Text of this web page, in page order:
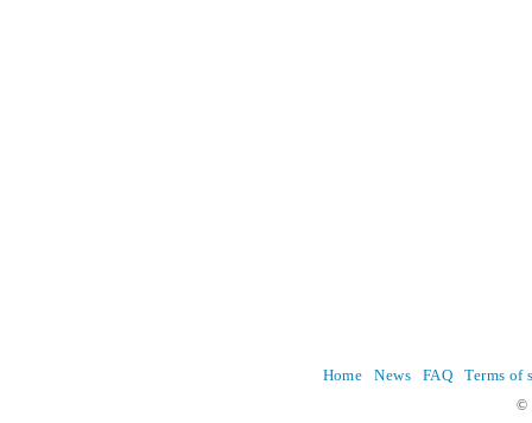
Home News FAQ Terms of
©